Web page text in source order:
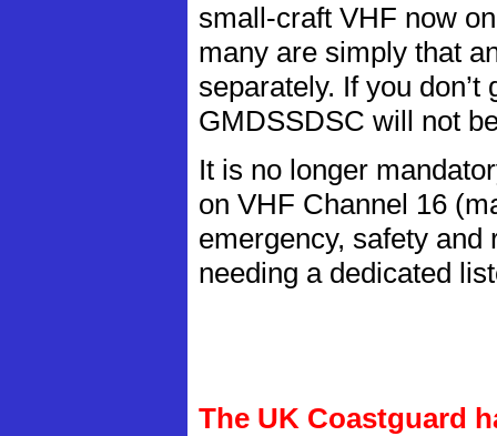
small-craft VHF now
many are simply that
separately. If you
GMDSSDSC will not
It is no longer
on VHF Channel 16
emergency, safety
needing a dedicated
The UK Coastguard